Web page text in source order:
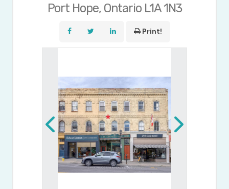
Port Hope, Ontario L1A 1N3
Print!